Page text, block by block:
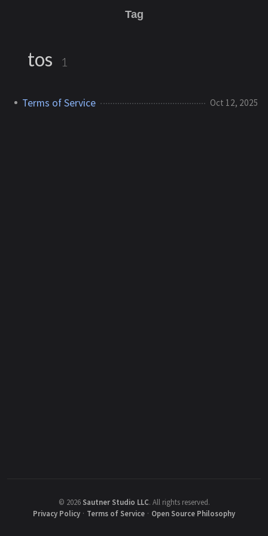
Tag
tos 1
Terms of Service Oct 12, 2025
© 2026 Sautner Studio LLC. All rights reserved.
Privacy Policy · Terms of Service · Open Source Philosophy